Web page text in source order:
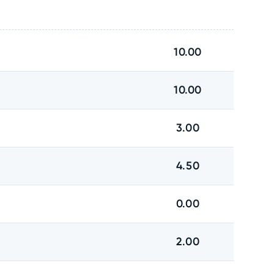
10.00
10.00
3.00
4.50
0.00
2.00